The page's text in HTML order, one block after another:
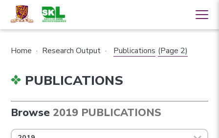
Home · Research Output · Publications (Page 2)
PUBLICATIONS
Browse 2019 PUBLICATIONS